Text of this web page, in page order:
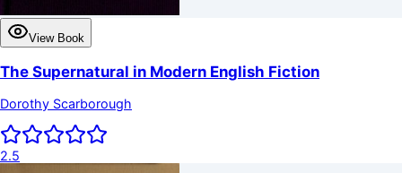
View Book
The Supernatural in Modern English Fiction
Dorothy Scarborough
2.5